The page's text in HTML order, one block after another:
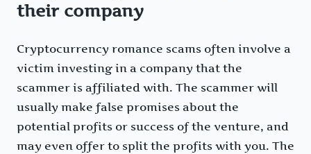
their company
Cryptocurrency romance scams often involve a
victim investing in a company that the
scammer is affiliated with. The scammer will
usually make false promises about the
potential profits or success of the venture, and
may even offer to split the profits with you. The